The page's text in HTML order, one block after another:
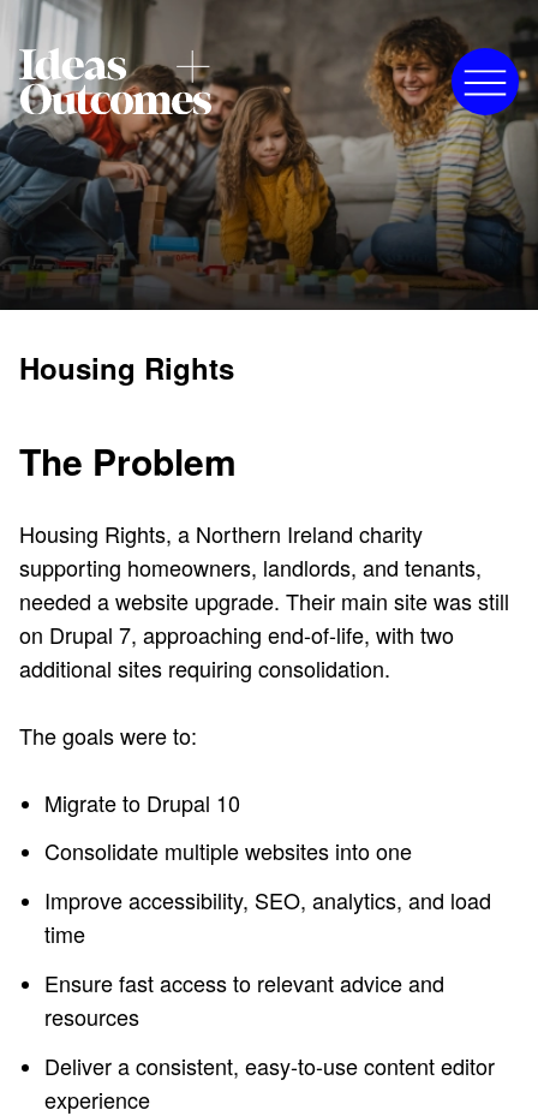
Housing Rights
The Problem
Housing Rights, a Northern Ireland charity
supporting homeowners, landlords, and tenants,
needed a website upgrade. Their main site was still
on Drupal 7, approaching end-of-life, with two
additional sites requiring consolidation.
The goals were to:
Migrate to Drupal 10
Consolidate multiple websites into one
Improve accessibility, SEO, analytics, and load
time
Ensure fast access to relevant advice and
resources
Deliver a consistent, easy-to-use content editor
experience